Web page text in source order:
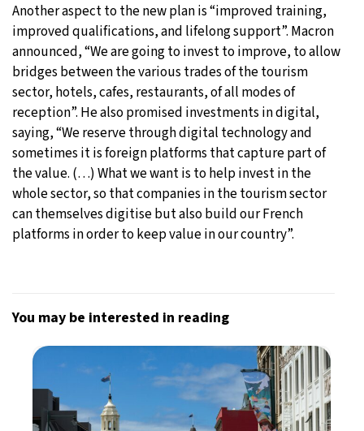
Another aspect to the new plan is “improved training,
improved qualifications, and lifelong support”. Macron
announced, “We are going to invest to improve, to allow
bridges between the various trades of the tourism
sector, hotels, cafes, restaurants, of all modes of
reception”. He also promised investments in digital,
saying, “We reserve through digital technology and
sometimes it is foreign platforms that capture part of
the value. (…) What we want is to help invest in the
whole sector, so that companies in the tourism sector
can themselves digitise but also build our French
platforms in order to keep value in our country”.
You may be interested in reading